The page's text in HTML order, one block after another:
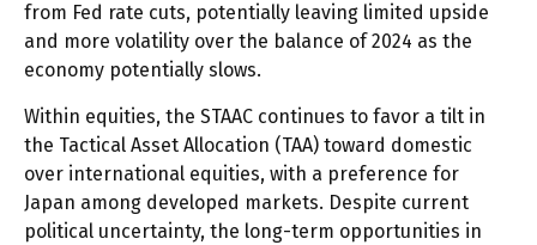
from Fed rate cuts, potentially leaving limited upside
and more volatility over the balance of 2024 as the
economy potentially slows.
Within equities, the STAAC continues to favor a tilt in
the Tactical Asset Allocation (TAA) toward domestic
over international equities, with a preference for
Japan among developed markets. Despite current
political uncertainty, the long-term opportunities in